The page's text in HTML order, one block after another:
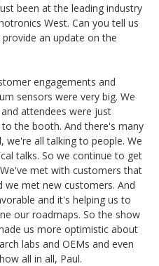
been at the leading industry
West. Can you tell us
an update on the
engagements and
sensors were very big. We
attendees were just
the booth. And there's many
all talking to people. We
talks. So we continue to get
met with customers that
we met new customers. And
and it's helping us to
our roadmaps. So the show
us more optimistic about
labs and OEMs and even
all in all, Paul.